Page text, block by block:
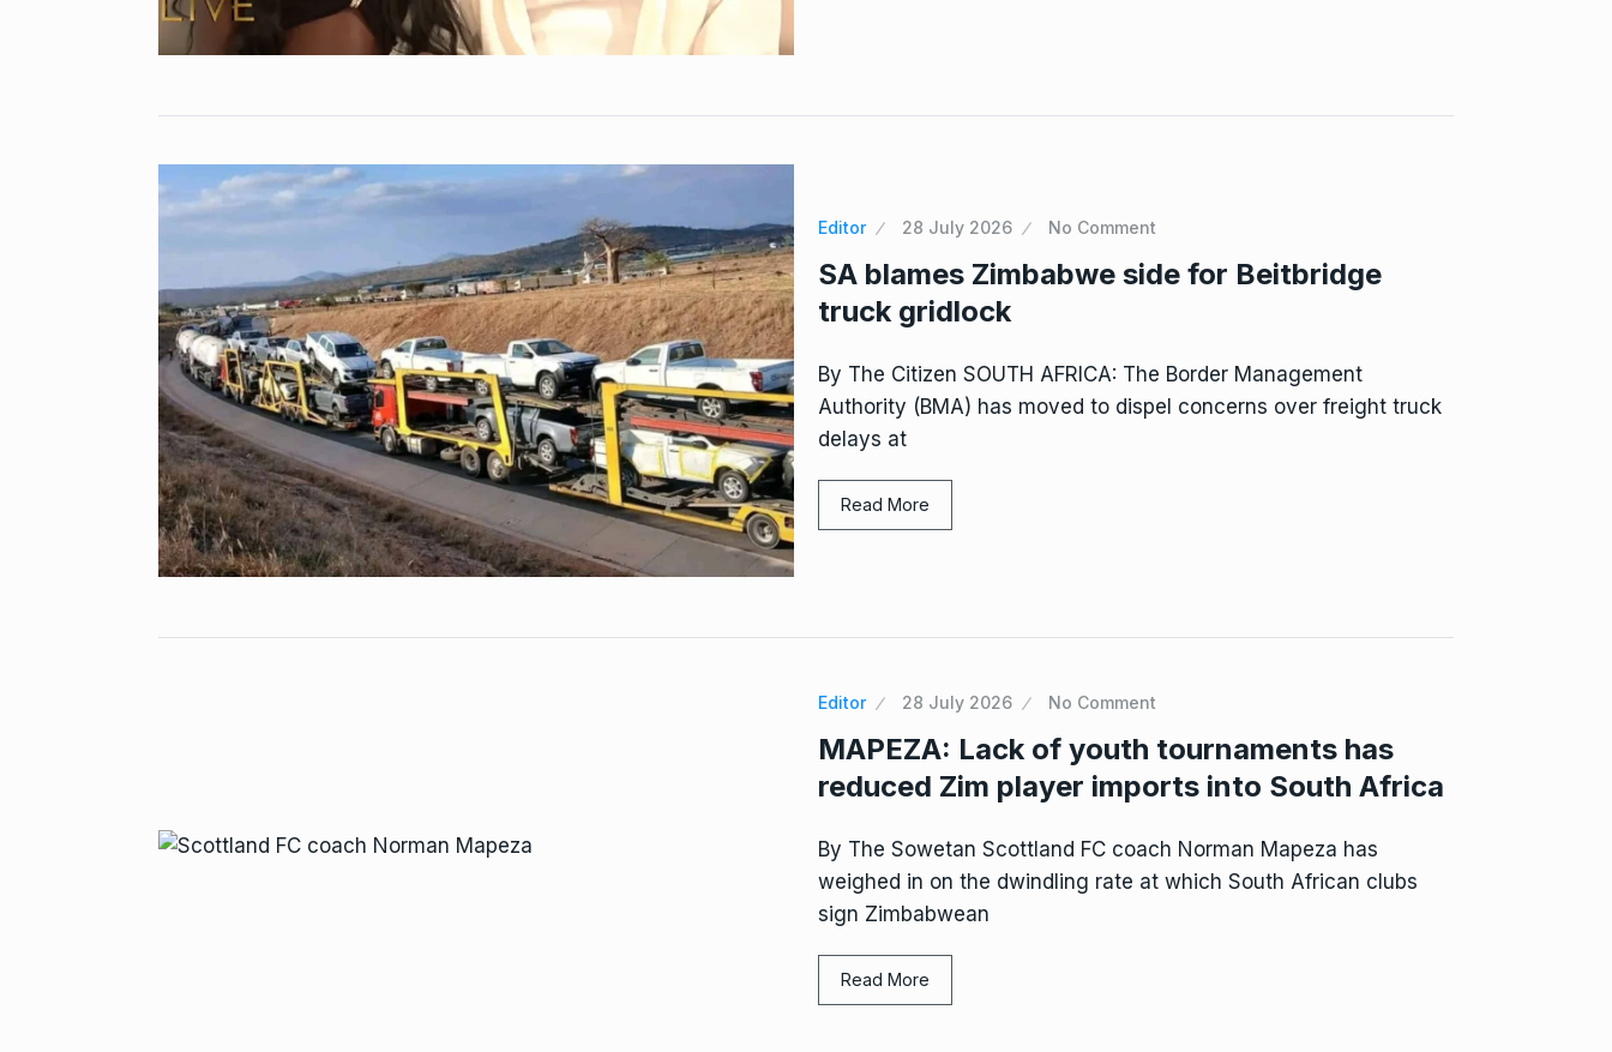
Editor 28 July 2026 No Comment
SA blames Zimbabwe side for Beitbridge
truck gridlock
By The Citizen SOUTH AFRICA: The Border Management
Authority (BMA) has moved to dispel concerns over freight truck
delays at
Read More
Editor 28 July 2026 No Comment
MAPEZA: Lack of youth tournaments has
reduced Zim player imports into South Africa
By The Sowetan Scottland FC coach Norman Mapeza has
weighed in on the dwindling rate at which South African clubs
sign Zimbabwean
Read More